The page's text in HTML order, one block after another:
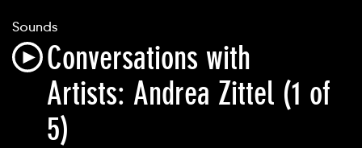
Sounds
Conversations with
Artists: Andrea Zittel (1 of
5)